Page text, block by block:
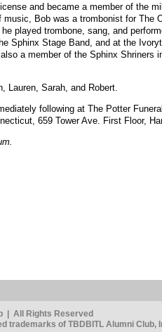
and became a member of the
Bob was a trombonist for The
played trombone, sang, and
Sphinx Stage Band, and at the
a member of the Sphinx Shriners
Lauren, Sarah, and Robert.
following at The Potter
659 Tower Ave. First Floor,
| All Rights Reserved
trademarks of TBDBITL Alumni Club,